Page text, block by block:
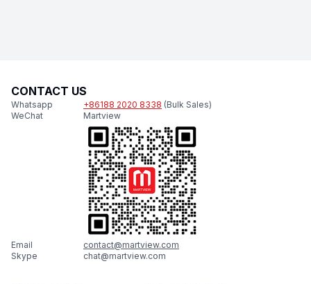
CONTACT US
Whatsapp +86188 2020 8338 (Bulk Sales)
WeChat
Martview
Email
contact@martview.com
Skype
chat@martview.com